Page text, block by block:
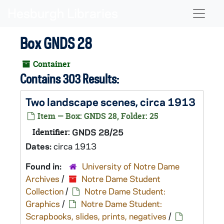
Box GNDS 28
Container
Contains 303 Results:
Two landscape scenes, circa 1913
Item — Box: GNDS 28, Folder: 25
Identifier: GNDS 28/25
Dates:circa 1913
Found in:
University of Notre Dame
Archives /
Notre Dame Student
Collection/
Notre Dame Student:
Graphics /
Notre Dame Student:
Scrapbooks, slides, prints, negatives /